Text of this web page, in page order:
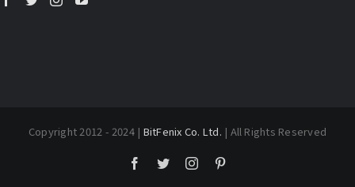
Copyright 2012 - 2024 | BitFenix Co. Ltd. | All Rights Reserved